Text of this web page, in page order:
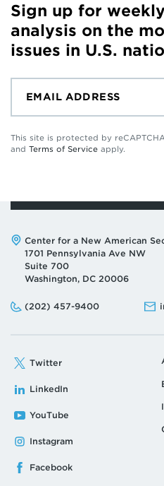
Sign up for
analysis on the
issues in U.S.
This site is protected by
and Terms of Service apply.
Address:
Center for a New American
1701 Pennsylvania Ave NW
Suite 700
Washington, DC 20006
Phone:
(202) 457-9400
Email:
Twitter
LinkedIn
YouTube
Instagram
Facebook